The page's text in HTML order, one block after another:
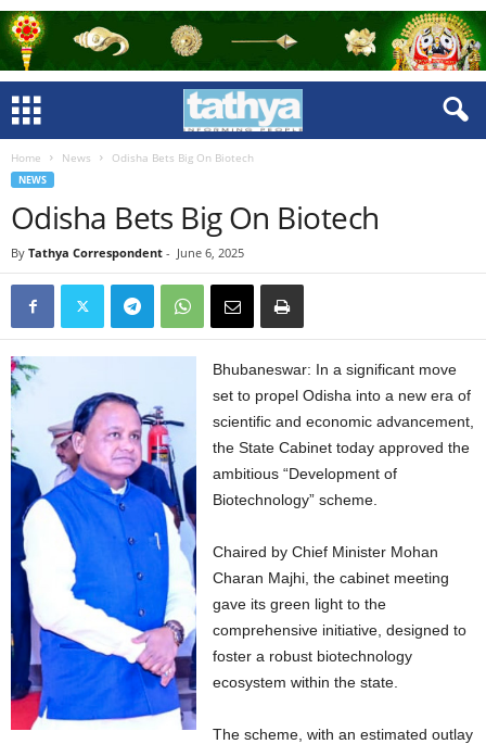
Home News Odisha Bets Big On Biotech
NEWS
Odisha Bets Big On Biotech
By Tathya Correspondent - June 6, 2025
Bhubaneswar: In a significant move
set to propel Odisha into a new era of
scientific and economic advancement,
the State Cabinet today approved the
ambitious “Development of
Biotechnology” scheme.
Chaired by Chief Minister Mohan
Charan Majhi, the cabinet meeting
gave its green light to the
comprehensive initiative, designed to
foster a robust biotechnology
ecosystem within the state.
The scheme, with an estimated outlay